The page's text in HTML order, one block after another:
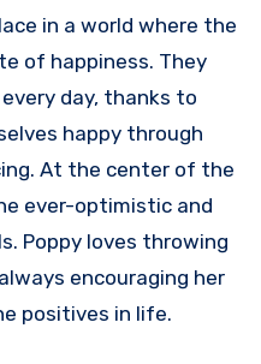
in a world where the
of happiness. They
day, thanks to
happy through
At the center of the
ever-optimistic and
Poppy loves throwing
encouraging her
positives in life.